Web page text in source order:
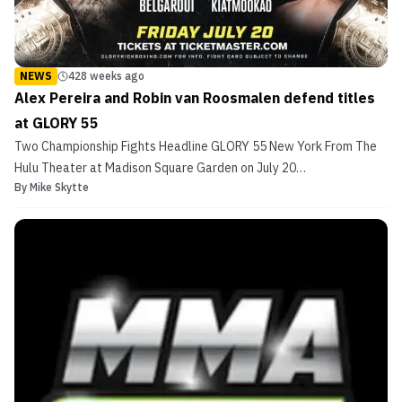
NEWS 428 weeks ago
Alex Pereira and Robin van Roosmalen defend titles
at GLORY 55
Two Championship Fights Headline GLORY 55 New York From The
Hulu Theater at Madison Square Garden on July 20
Middleweight: Alex Pereira (c) vs. Yousri Belgaroui (No. 1)
Kiatmookao ( No. 2) The world’s premier stand-up combat league
By Mike Skytte